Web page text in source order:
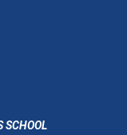
SCHOOL